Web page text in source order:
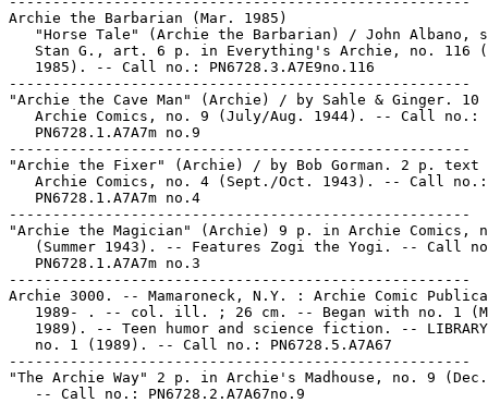
Archie the Barbarian (Mar. 1985)
"Horse Tale" (Archie the Barbarian) / John Albano,
Stan G., art. 6 p. in Everything's Archie, no. 116
   1985). -- Call no.: PN6728.3.A7E9no.116
-----------------------------------------------------
"Archie the Cave Man" (Archie) / by Sahle & Ginger.
   Archie Comics, no. 9 (July/Aug. 1944). -- Call no.:
   PN6728.1.A7A7m no.9
-----------------------------------------------------
"Archie the Fixer" (Archie) / by Bob Gorman. 2 p. text
   Archie Comics, no. 4 (Sept./Oct. 1943). -- Call no.:
   PN6728.1.A7A7m no.4
-----------------------------------------------------
"Archie the Magician" (Archie) 9 p. in Archie Comics,
(Summer 1943). -- Features Zogi the Yogi. -- Call
   PN6728.1.A7A7m no.3
-----------------------------------------------------
Archie 3000. -- Mamaroneck, N.Y. : Archie Comic
1989- . -- col. ill. ; 26 cm. -- Began with no. 1
1989). -- Teen humor and science fiction. --
   no. 1 (1989). -- Call no.: PN6728.5.A7A67
-----------------------------------------------------
"The Archie Way" 2 p. in Archie's Madhouse, no. 9
   -- Call no.: PN6728.2.A7A67no.9